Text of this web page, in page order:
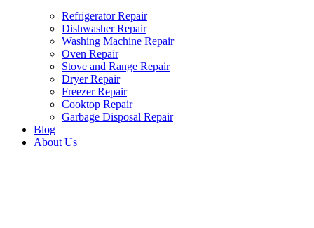
Refrigerator Repair
Dishwasher Repair
Washing Machine Repair
Oven Repair
Stove and Range Repair
Dryer Repair
Freezer Repair
Cooktop Repair
Garbage Disposal Repair
Blog
About Us